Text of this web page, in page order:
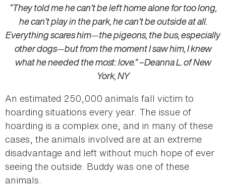
“They told me he can’t be left home alone for too long,
he can’t play in the park, he can’t be outside at all.
Everything scares him—the pigeons, the bus, especially
other dogs—but from the moment I saw him, I knew
what he needed the most: love.” –Deanna L. of New
York, NY
An estimated 250,000 animals fall victim to
hoarding situations every year. The issue of
hoarding is a complex one, and in many of these
cases, the animals involved are at an extreme
disadvantage and left without much hope of ever
seeing the outside. Buddy was one of these
animals.